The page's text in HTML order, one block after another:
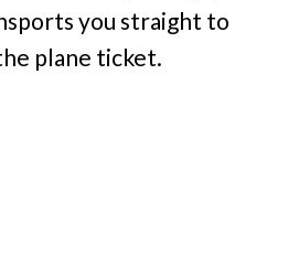
you straight to
plane ticket.